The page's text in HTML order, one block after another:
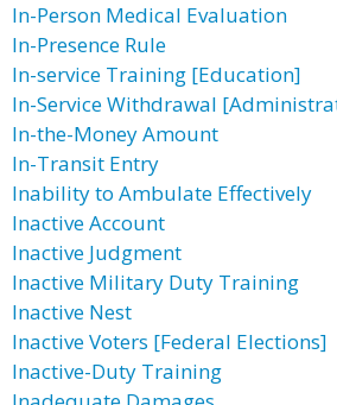
In-Person Medical Evaluation
In-Presence Rule
In-service Training [Education]
In-Service Withdrawal
In-the-Money Amount
In-Transit Entry
Inability to Ambulate Effectively
Inactive Account
Inactive Judgment
Inactive Military Duty Training
Inactive Nest
Inactive Voters [Federal Elections]
Inactive-Duty Training